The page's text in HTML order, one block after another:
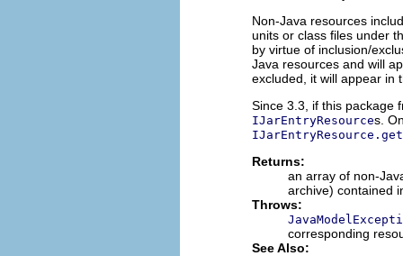
Non-Java resources
units or class files under
by virtue of inclusion/
Java resources and will
excluded, it will appear in
Since 3.3, if this package
IJarEntryResources.
Returns:
an array of non-
archive) contained
Throws:
corresponding
See Also: